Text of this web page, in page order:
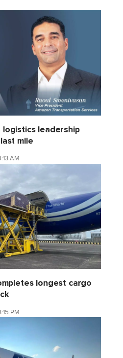
leadership
mile
AM
longest cargo
PM